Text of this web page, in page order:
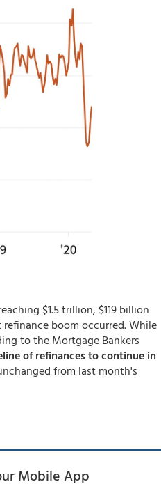
$1.5 trillion, $119 billion
boom occurred. While
to the Mortgage Bankers
of refinances to continue in
from last month's
Mobile App